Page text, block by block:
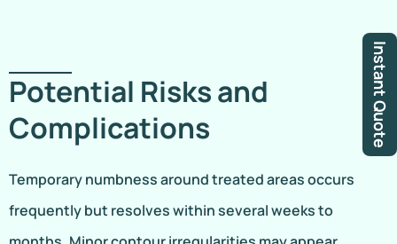
Instant Quote
Potential Risks and
Complications
Temporary numbness around treated areas occurs
frequently but resolves within several weeks to